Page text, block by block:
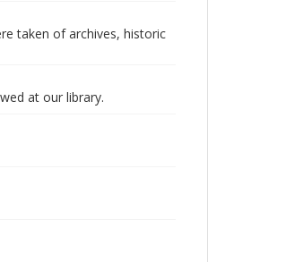
taken of archives, historic
at our library.